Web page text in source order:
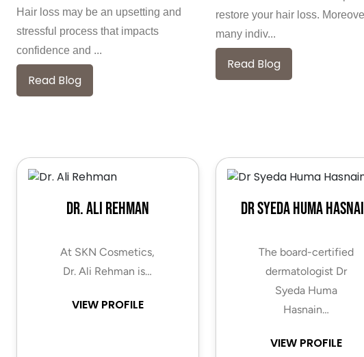
Hair loss may be an upsetting and
stressful process that impacts
confidence and ...
Read Blog
restore your hair loss.
many indiv...
Read Blog
Dr. Ali Rehman
At SKN Cosmetics,
Dr. Ali Rehman is…
VIEW PROFILE
Dr Syeda Huma
The board-certified
dermatologist Dr
Syeda Huma
Hasnain…
VIEW PROFILE